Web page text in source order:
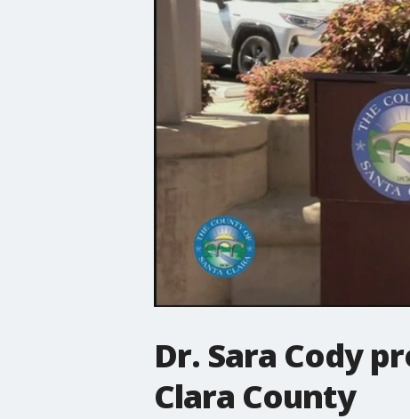
Dr. Sara Cody
Clara County